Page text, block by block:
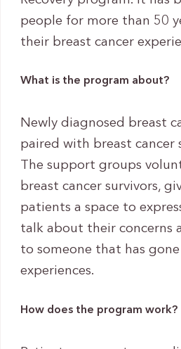
people for more than 50
their breast cancer
What is the program about?
Newly diagnosed breast
paired with breast cancer
The support groups
breast cancer survivors,
patients a space to
talk about their concerns
to someone that has
experiences.
How does the program work?